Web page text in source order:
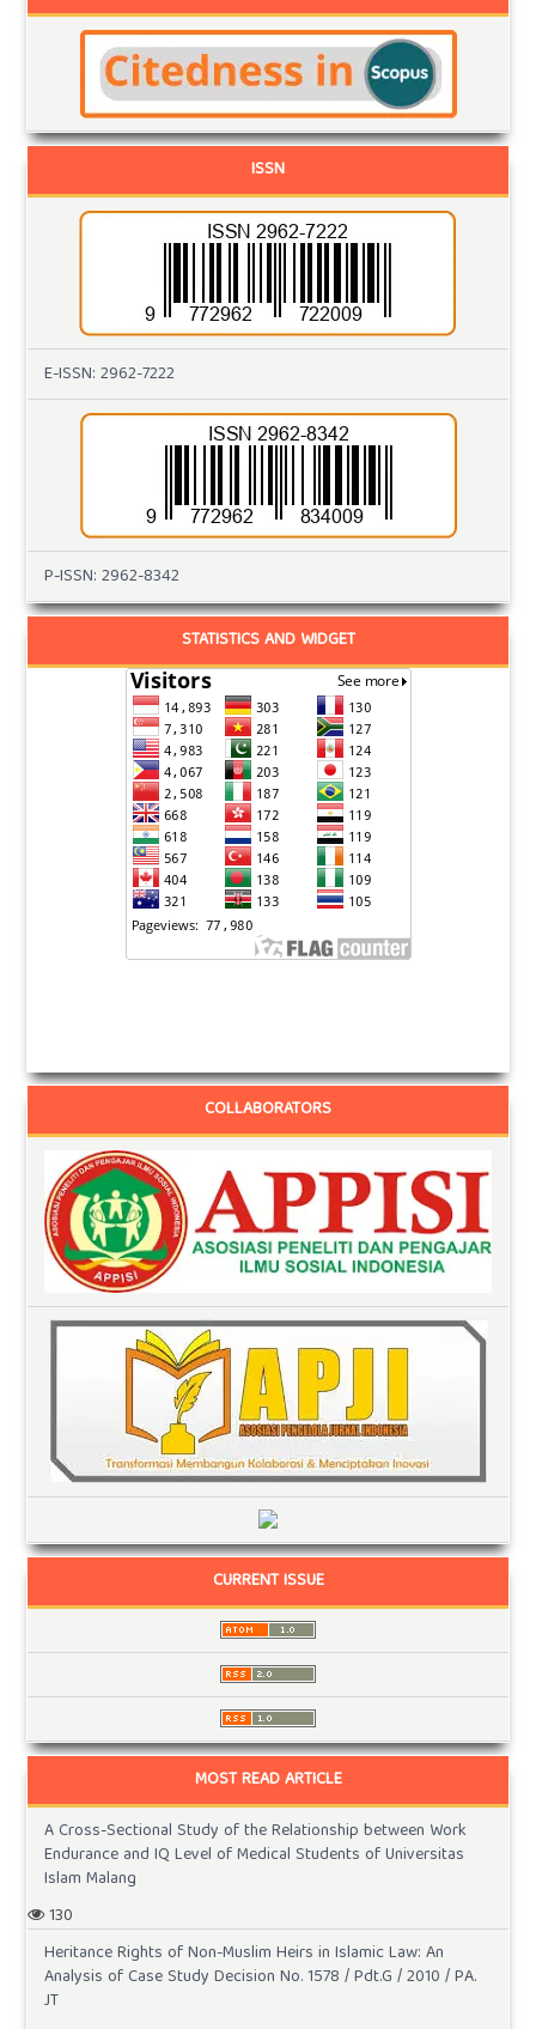
ISSN
E-ISSN: 2962-7222
P-ISSN: 2962-8342
STATISTICS AND WIDGET
COLLABORATORS
CURRENT ISSUE
MOST READ ARTICLE
A Cross-Sectional Study of the Relationship between Work
Endurance and IQ Level of Medical Students of Universitas
Islam Malang
130
Heritance Rights of Non-Muslim Heirs in Islamic Law: An
Analysis of Case Study Decision No. 1578 / Pdt.G / 2010 / PA.
JT